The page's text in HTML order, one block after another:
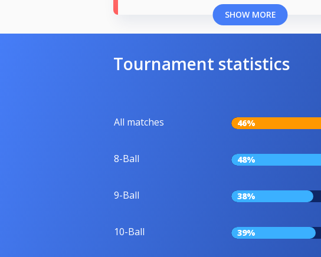
SHOW MORE
Tournament statistics
All matches 46%
8-Ball 48%
9-Ball 38%
10-Ball 39%